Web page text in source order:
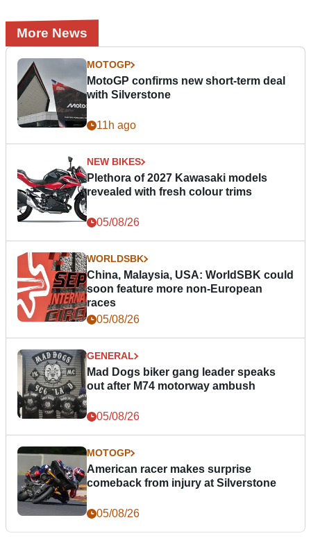
More News
MOTOGP
MotoGP confirms new short-term deal
with Silverstone
11h ago
NEW BIKES
Plethora of 2027 Kawasaki models
revealed with fresh colour trims
05/08/26
WORLDSBK
China, Malaysia, USA: WorldSBK could
soon feature more non-European
races
05/08/26
GENERAL
Mad Dogs biker gang leader speaks
out after M74 motorway ambush
05/08/26
MOTOGP
American racer makes surprise
comeback from injury at Silverstone
05/08/26